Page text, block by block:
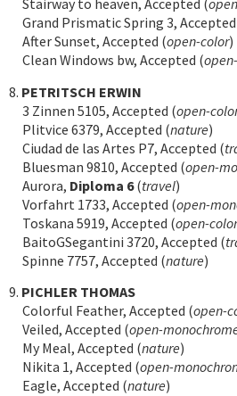
Stairway to heaven, Accepted (
Grand Prismatic Spring 3,
After Sunset, Accepted (open-color)
Clean Windows bw, Accepted (
8. PETRITSCH ERWIN
3 Zinnen 5105, Accepted (open-
Plitvice 6379, Accepted (nature)
Ciudad de las Artes P7, Accepted (
Bluesman 9810, Accepted (open-
Aurora, Diploma 6(travel)
Vorfahrt 1733, Accepted (open-
Toskana 5919, Accepted (open-color
BaitoGSegantini 3720, Accepted (
Spinne 7757, Accepted (nature)
9. PICHLER THOMAS
Colorful Feather, Accepted (open-
Veiled, Accepted (open-
My Meal, Accepted (nature)
Nikita 1, Accepted (open-
Eagle, Accepted (nature)